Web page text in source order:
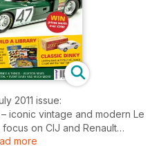
2011 issue:
iconic vintage and modern Le
on CIJ and Renault
at Dinky’s AC Aceca Coupe
more